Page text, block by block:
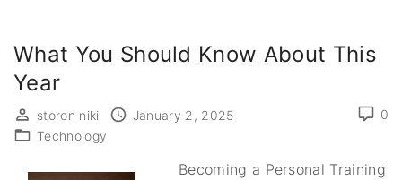
What You Should Know About This
Year
0
storon niki
January 2, 2025
Technology
Becoming a Personal Training